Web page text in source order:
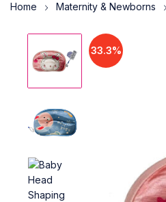
Home Maternity & Newborns
33.3%